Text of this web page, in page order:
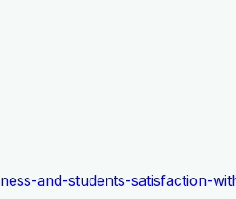
and-students-satisfaction-